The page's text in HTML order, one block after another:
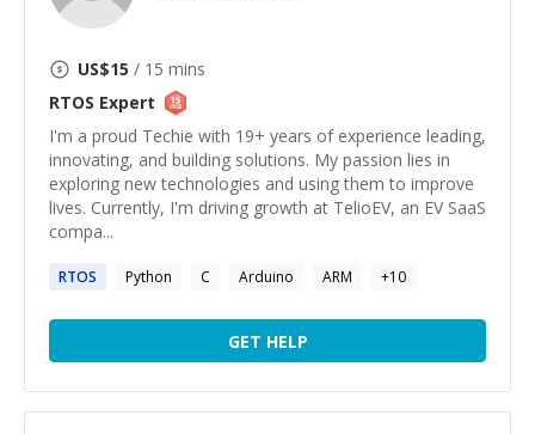
US$15 / 15 mins
RTOS Expert
I'm a proud Techie with 19+ years of experience leading,
innovating, and building solutions. My passion lies in
exploring new technologies and using them to improve
lives. Currently, I'm driving growth at TelioEV, an EV SaaS
compa...
RTOS Python C Arduino ARM +10
GET HELP